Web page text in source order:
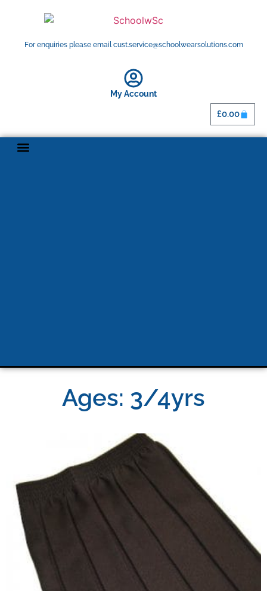
For enquiries please email cust.service@schoolwearsolutions.com
My Account
£0.00
Ages: 3/4yrs